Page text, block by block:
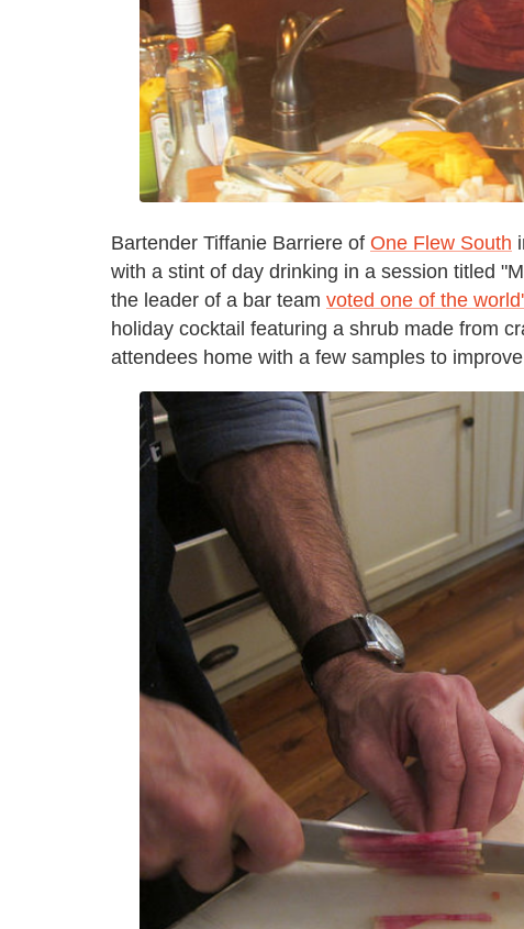
Bartender Tiffanie Barriere of One Flew South
with a stint of day drinking in a session titled
the leader of a bar team voted one of the
holiday cocktail featuring a shrub made from
attendees home with a few samples to